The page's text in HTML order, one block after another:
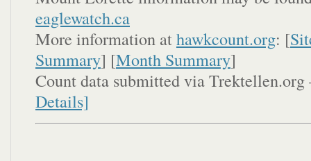
eaglewatch.ca
More information athawkcount.org: [
Summary] [Month Summary]
Count data submitted via Trektellen.org
Details]